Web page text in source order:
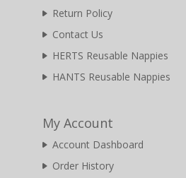
Return Policy
Contact Us
HERTS Reusable Nappies
HANTS Reusable Nappies
My Account
Account Dashboard
Order History